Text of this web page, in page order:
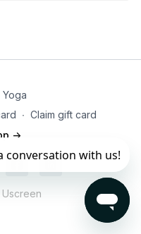
∙ Claim gift card
->